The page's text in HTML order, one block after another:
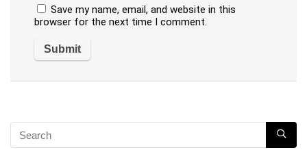
Save my name, email, and website in this
browser for the next time I comment.